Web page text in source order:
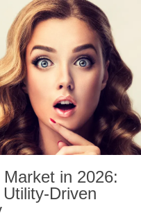
in 2026:
Driven